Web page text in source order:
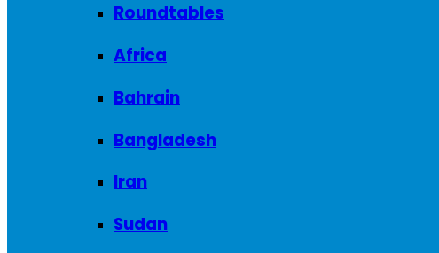
Roundtables
Africa
Bahrain
Bangladesh
Iran
Sudan